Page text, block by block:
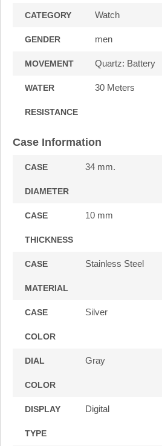
CATEGORY Watch
GENDER men
MOVEMENT Quartz: Battery
WATER
RESISTANCE
30 Meters
Case Information
CASE
DIAMETER
34 mm.
CASE
THICKNESS
10 mm
CASE
MATERIAL
Stainless Steel
CASE
COLOR
Silver
DIAL
COLOR
Gray
DISPLAY
TYPE
Digital